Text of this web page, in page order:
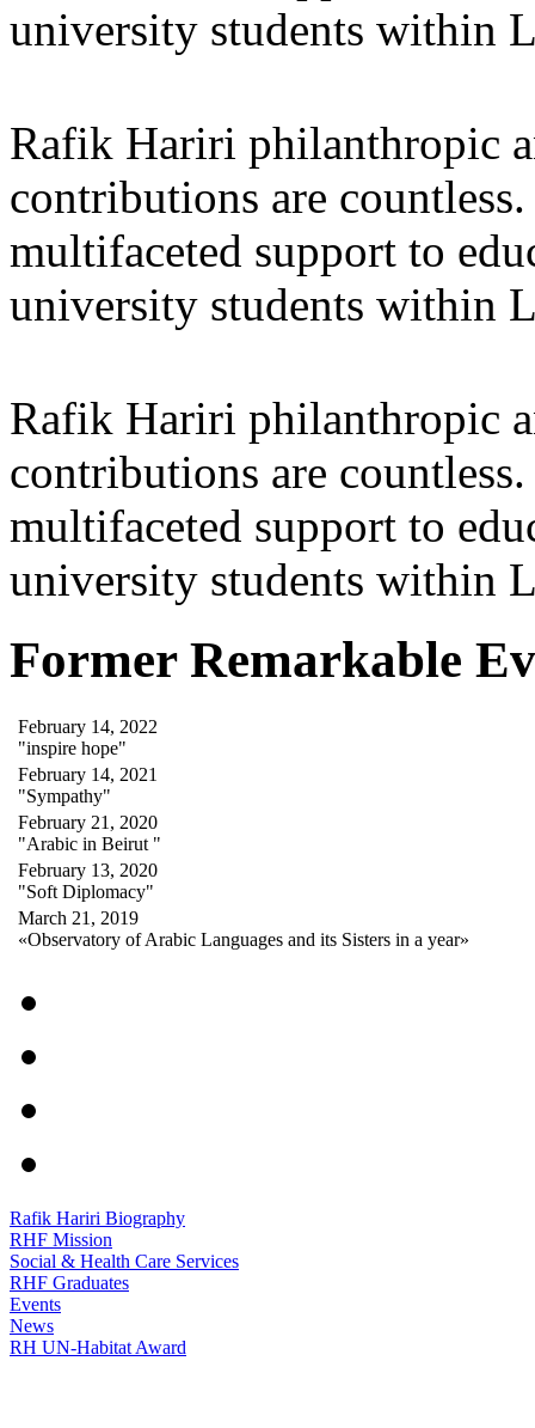
university students within
Rafik Hariri philanthropic
contributions are
multifaceted support to
university students within
Rafik Hariri philanthropic
contributions are
multifaceted support to
university students within
Former Remarkable
February 14, 2022
"inspire hope"
February 14, 2021
"Sympathy"
February 21, 2020
"Arabic in Beirut "
February 13, 2020
"Soft Diplomacy"
March 21, 2019
«Observatory of Arabic Languages and its Sisters in a year»
Rafik Hariri Biography
RHF Mission
Social & Health Care Services
RHF Graduates
Events
News
RH UN-Habitat Award